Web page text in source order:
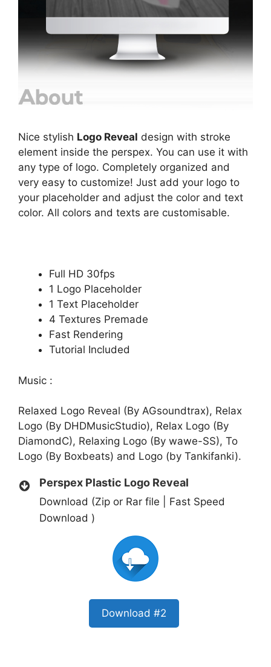
Nice stylish Logo Reveal design with stroke
element inside the perspex. You can use it with
any type of logo. Completely organized and
very easy to customize! Just add your logo to
your placeholder and adjust the color and text
color. All colors and texts are customisable.
Full HD 30fps
1 Logo Placeholder
1 Text Placeholder
4 Textures Premade
Fast Rendering
Tutorial Included
Music :
Relaxed Logo Reveal (By AGsoundtrax), Relax
Logo (By DHDMusicStudio), Relax Logo (By
DiamondC), Relaxing Logo (By wawe-SS), To
Logo (By Boxbeats) and Logo (by Tankifanki).
Perspex Plastic Logo Reveal
Download (Zip or Rar file | Fast Speed
Download )
Download #2